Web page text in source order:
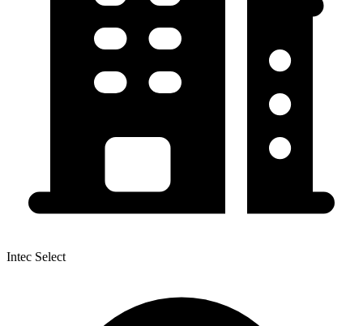
Intec Select